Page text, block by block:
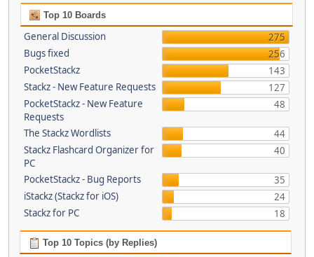
Top 10 Boards
General Discussion
275
Bugs fixed
256
PocketStackz
143
Stackz - New Feature Requests
127
PocketStackz - New Feature
Requests
48
The Stackz Wordlists
44
Stackz Flashcard Organizer for
PC
40
PocketStackz - Bug Reports
35
iStackz (Stackz for iOS)
24
Stackz for PC
18
Top 10 Topics (by Replies)